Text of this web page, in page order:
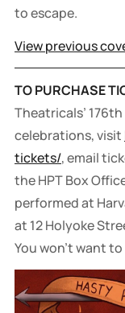
to escape.
View previous
TO PURCHASE
Theatricals’
celebrations, visit
tickets/, email
the HPT Box
performed at
at 12 Holyoke
You won't want